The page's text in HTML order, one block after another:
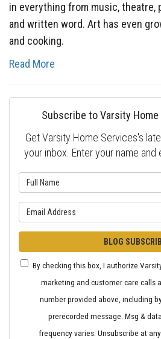
in everything from music, theatre,
and written word. Art has even
and cooking.
Read More
Subscribe to Varsity
Get Varsity Home Services's
your inbox. Enter your name and
BLOG
By checking this box, I authorize
marketing and customer care calls
number provided above, including
prerecorded message. Msg &
frequency varies. Unsubscribe at